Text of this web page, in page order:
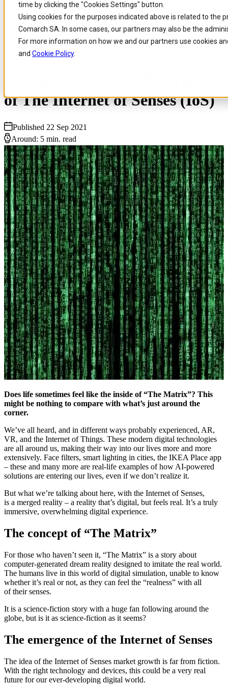
time by clicking the "Cookies Settings" button.
Using cookies for the purposes indicated above is related to the
Comarch SA. In some cases, our partners may also be the
For more information on how we and our partners use cookies
and Cookie Policy.
Skip to
main
content
Skip
to
search
Skip
to
footer
Home / Insights / Blog / Living The Matrix Emergence Of The Internet Of
of The Internet of Senses (IoS)
Published 22 Sep 2021
Around: 5 min. read
Does life sometimes feel like the inside of “The Matrix”? This
might be nothing to compare with what’s just around the
corner.
We’ve all heard, and in different ways probably experienced, AR,
VR, and the Internet of Things. These modern digital technologies
are all around us, making their way into our lives more and more
extensively. Face filters, smart lighting in cities, the IKEA Place app
– these and many more are real-life examples of how AI-powered
solutions are entering our lives, even if we don’t realize it.
But what we’re talking about here, with the Internet of Senses,
is a merged reality – a reality that’s digital, but feels real. It’s a truly
immersive, overwhelming digital experience.
The concept of “The Matrix”
For those who haven’t seen it, “The Matrix” is a story about
computer-generated dream reality designed to imitate the real world.
The humans live in this world of digital simulation, unable to know
whether it’s real or not, as they can feel the “realness” with all
of their senses.
It is a science-fiction story with a huge fan following around the
globe, but is it as science-fiction as it seems?
The emergence of the Internet of Senses
The idea of the Internet of Senses market growth is far from fiction.
With the right technology and devices, this could be a very real
future for our ever-developing digital world.